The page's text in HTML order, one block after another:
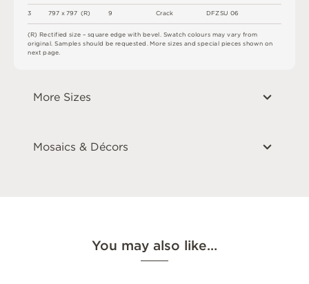
3 797 x797 (R) DFZSU06
9 Crack
(R)Rectifiedsize – square edge withbevel Swatch colours mayvary from
original .Samples shouldbe requested More sizesandspecial piecesshown on
nextpage
More Sizes
Mosaics & Décors
You may also like…